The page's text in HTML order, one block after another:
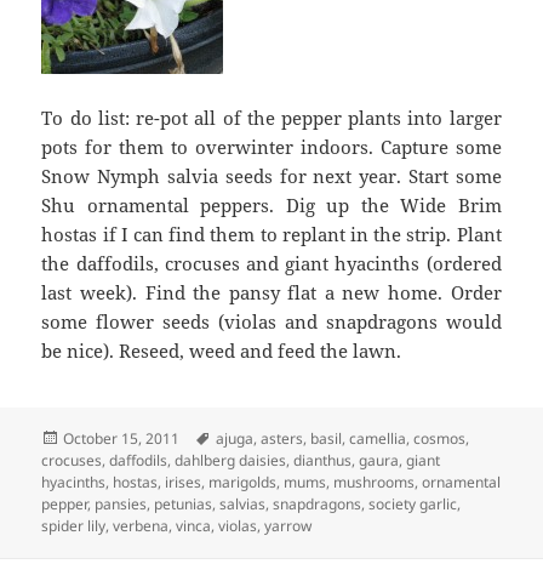
To do list: re-pot all of the pepper plants into larger
pots for them to overwinter indoors. Capture some
Snow Nymph salvia seeds for next year. Start some
Shu ornamental peppers. Dig up the Wide Brim
hostas if I can find them to replant in the strip. Plant
the daffodils, crocuses and giant hyacinths (ordered
last week). Find the pansy flat a new home. Order
some flower seeds (violas and snapdragons would
be nice). Reseed, weed and feed the lawn.
Posted
on
October 15, 2011 Tags
ajuga,asters, basil,camellia,cosmos,
crocuses,daffodils,dahlberg daisies,dianthus,gaura,giant
hyacinths, hostas, irises, marigolds, mums, mushrooms,ornamental
pepper, pansies, petunias,salvias,snapdragons,society garlic,
spider lily,verbena,vinca,violas,yarrow